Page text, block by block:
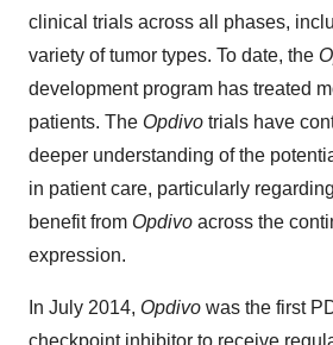
clinical trials across all phases,
variety of tumor types. To date, the
development program has treated
patients. The Opdivo trials have
deeper understanding of the
in patient care, particularly
benefit from Opdivo across the
expression.
In July 2014, Opdivo was the first
checkpoint inhibitor to receive